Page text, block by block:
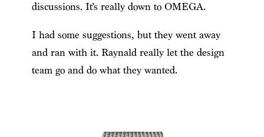
discussions. It’s really down to OMEGA.
I had some suggestions, but they went away
and ran with it. Raynald really let the design
team go and do what they wanted.